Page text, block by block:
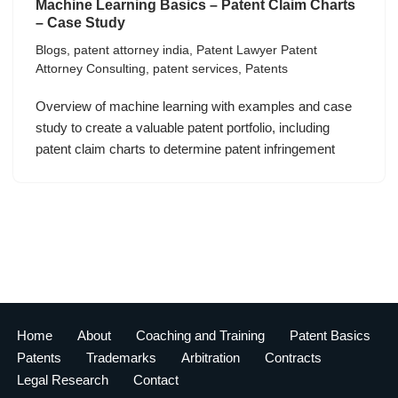
Machine Learning Basics – Patent Claim Charts
– Case Study
Blogs patent attorney india
Patent Lawyer Patent
Attorney Consulting
patent services Patents
Overview of machine learning with examples and case
study to create a valuable patent portfolio, including
patent claim charts to determine patent infringement
Home About Coaching and Training
Patent Basics
Patents
Trademarks Arbitration
Contracts
Legal Research
Contact